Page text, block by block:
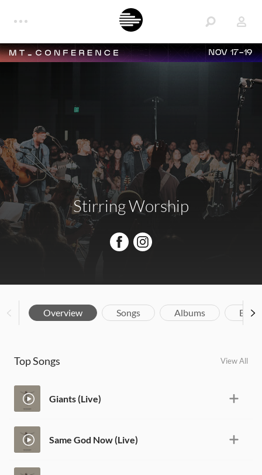
NOV 17-19
Stirring Worship
Overview Songs Albums
Top Songs View All
Giants (Live)
Same God Now (Live)